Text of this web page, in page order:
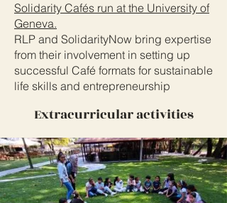
Solidarity Cafés run at the University of
Geneva.
RLP and SolidarityNow bring expertise
from their involvement in setting up
successful Café formats for sustainable
life skills and entrepreneurship
Extracurricular activities